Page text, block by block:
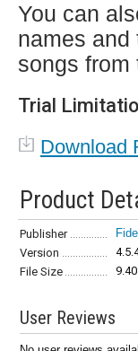
You can
names and
songs from
Trial
Download
Product
Publisher
Version
File Size
User Reviews